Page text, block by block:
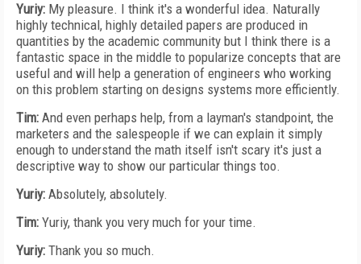
Yuriy: My pleasure. I think it's a wonderful idea. Naturally
highly technical, highly detailed papers are produced in
quantities by the academic community but I think there is a
fantastic space in the middle to popularize concepts that are
useful and will help a generation of engineers who working
on this problem starting on designs systems more efficiently.
Tim: And even perhaps help, from a layman's standpoint, the
marketers and the salespeople if we can explain it simply
enough to understand the math itself isn't scary it's just a
descriptive way to show our particular things too.
Yuriy: Absolutely, absolutely.
Tim: Yuriy, thank you very much for your time.
Yuriy: Thank you so much.